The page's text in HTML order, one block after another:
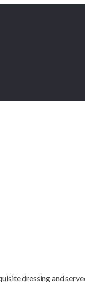
dressing and